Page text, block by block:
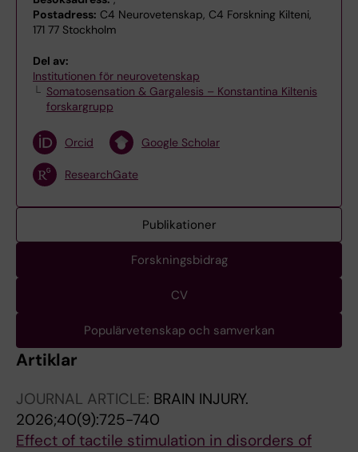
Postadress: C4 Neurovetenskap, C4 Forskning Kilteni,
171 77 Stockholm
Del av:
Institutionen för neurovetenskap
Somatosensation & Gargalesis – Konstantina Kiltenis
forskargrupp
Orcid Google Scholar
ResearchGate
Publikationer
Forskningsbidrag
CV
Populärvetenskap och samverkan
Artiklar
JOURNAL ARTICLE: BRAIN INJURY.
2026;40(9):725-740
Effect of tactile stimulation in disorders of